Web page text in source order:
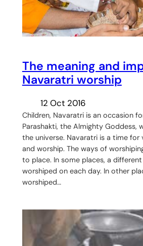
The meaning and
Navaratri worship
12 Oct 2016
Children, Navaratri is an occasion
Parashakti, the Almighty Goddess,
the universe. Navaratri is a time for
and worship. The ways of
to place. In some places, a
worshiped on each day. In other
worshiped…